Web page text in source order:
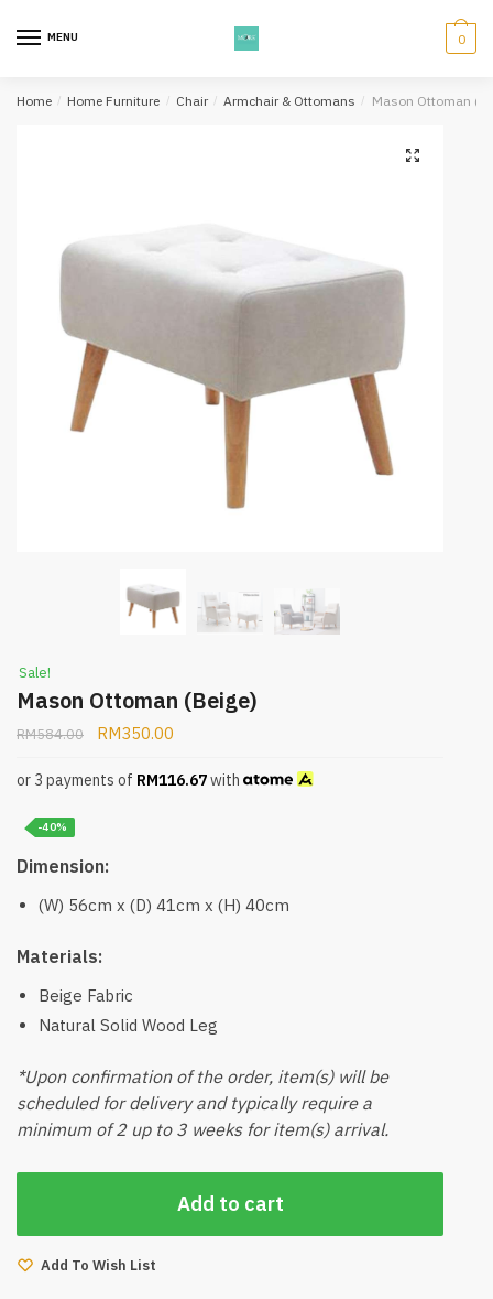
MENU 0
Home / Home Furniture / Chair / Armchair & Ottomans / Mason Ottoman
Sale!
Mason Ottoman (Beige)
RM584.00 RM350.00
or 3 payments of RM116.67with
-40%
Dimension:
(W) 56cm x (D) 41cm x (H) 40cm
Materials:
Beige Fabric
Natural Solid Wood Leg
*Upon confirmation of the order, item(s) will be
scheduled for delivery and typically require a
minimum of 2 up to 3 weeks for item(s) arrival.
Add to cart
Add To Wish List